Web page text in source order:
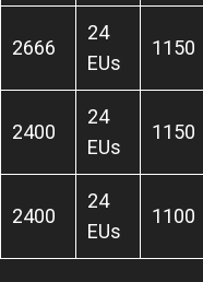
2666
24
EUs
1150
2400
24
EUs
1150
2400
24
EUs
1100